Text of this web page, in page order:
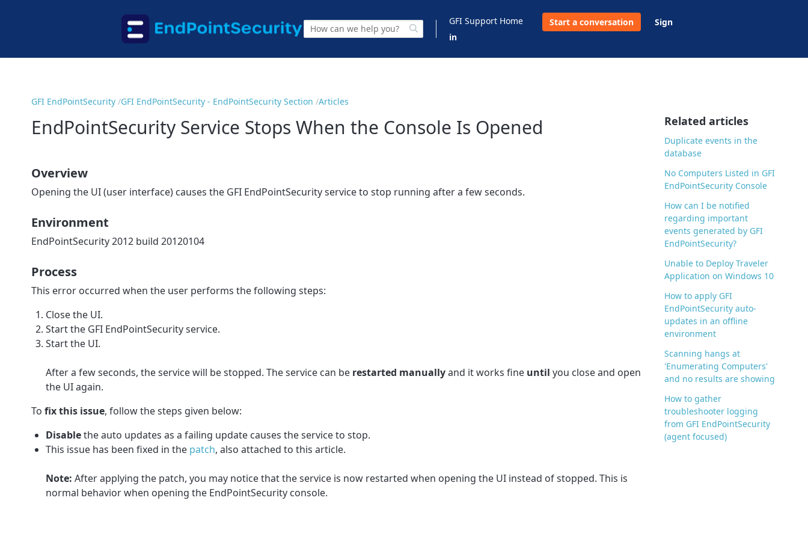
GFI Support Home Start a conversation
Sign
in
GFI EndPointSecurity GFI EndPointSecurity - EndPointSecurity Section Articles
EndPointSecurity Service Stops When the Console Is Opened
Overview
Opening the UI (user interface) causes the GFI EndPointSecurity service to stop running after a few seconds.
Environment
EndPointSecurity 2012 build 20120104
Process
This error occurred when the user performs the following steps:
Close the UI.
Start the GFI EndPointSecurity service.
Start the UI.
After a few seconds, the service will be stopped. The service can be restarted manuallyand it works fine until you close and open
the UI again.
To fix this issue, follow the steps given below:
Disablethe auto updates as a failing update causes the service to stop.
This issue has been fixed in the patch, also attached to this article.
Note: After applying the patch, you may notice that the service is now restarted when opening the UI instead of stopped. This is
normal behavior when opening the EndPointSecurity console.
Related articles
Duplicate events in the
database
No Computers Listed in GFI
EndPointSecurity Console
How can I be notified
regarding important
events generated by GFI
EndPointSecurity?
Unable to Deploy Traveler
Application on Windows 10
How to apply GFI
EndPointSecurity auto-
updates in an offline
environment
Scanning hangs at
'Enumerating Computers'
and no results are showing
How to gather
troubleshooter logging
from GFI EndPointSecurity
(agent focused)